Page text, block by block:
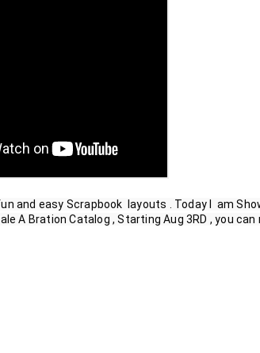
and easy Scrapbook  layouts . Today I  am
A Bration Catalog , Starting Aug 3RD , you can